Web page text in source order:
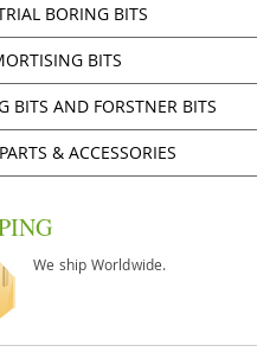
BORING BITS
BITS
BITS AND FORSTNER BITS
& ACCESSORIES
We ship Worldwide.